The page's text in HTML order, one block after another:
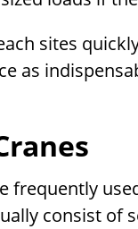
sites
as
frequently
consist of